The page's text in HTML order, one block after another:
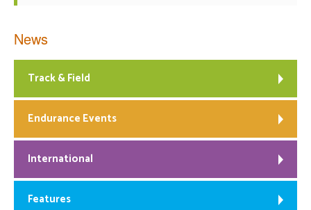
News
Track & Field
Endurance Events
International
Features